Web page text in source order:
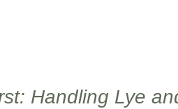
Handling Lye